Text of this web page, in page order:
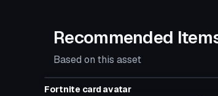
Recommended
Based on this asset
Fortnite card avatar